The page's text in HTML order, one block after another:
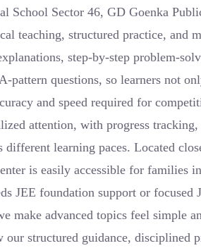
School Sector 46, GD Goenka
teaching, structured practice, and
step-by-step problem-
pattern questions, so learners not
and speed required for
attention, with progress
learning paces. Located
is easily accessible for families
JEE foundation support or focused
make advanced topics feel simple
our structured guidance, disciplined